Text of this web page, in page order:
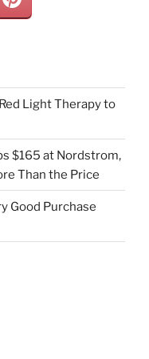
Light Therapy to
$165 at Nordstrom,
Than the Price
Good Purchase